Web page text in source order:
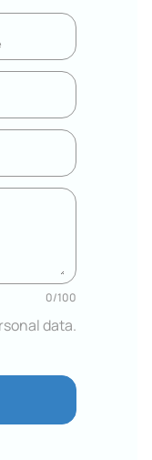
0/100
data.